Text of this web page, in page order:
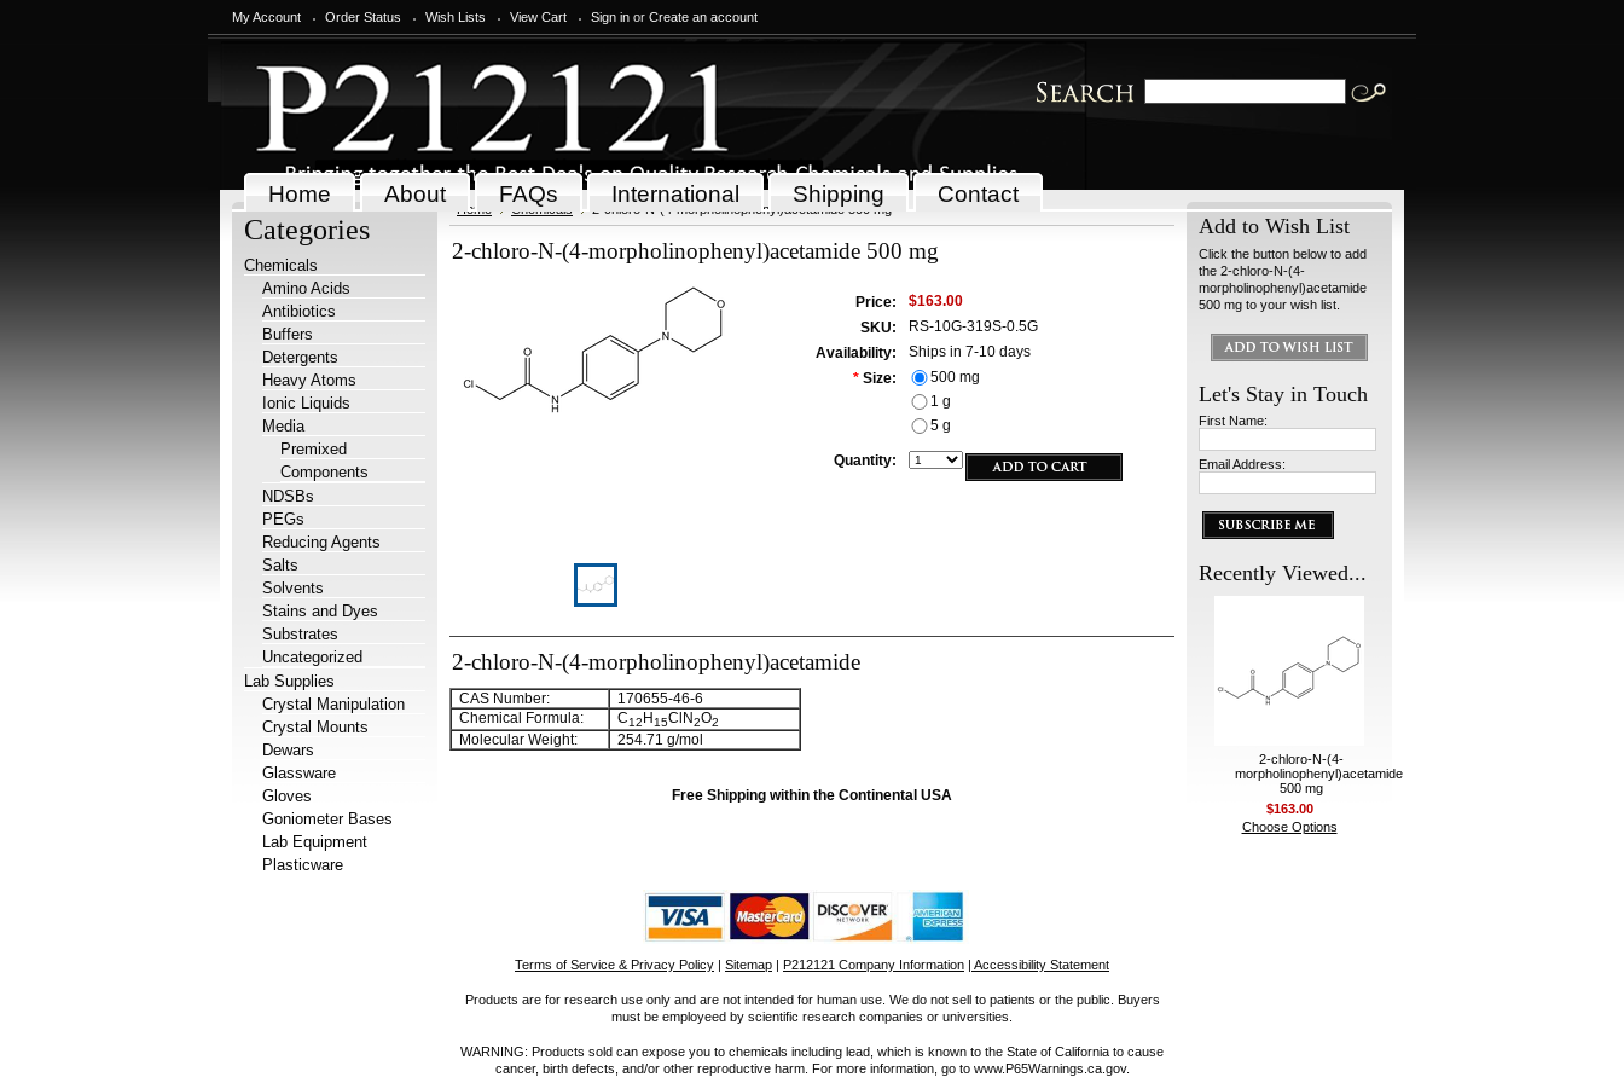
My Account Order Status Wish Lists View Cart Sign in or Create an account
Home About FAQs International Shipping Contact
Categories
Chemicals
Amino Acids
Antibiotics
Buffers
Detergents
Heavy Atoms
Ionic Liquids
Media
Premixed
Components
NDSBs
PEGs
Reducing Agents
Salts
Solvents
Stains and Dyes
Substrates
Uncategorized
Lab Supplies
Crystal Manipulation
Crystal Mounts
Dewars
Glassware
Gloves
Goniometer Bases
Lab Equipment
Plasticware
Home Chemicals 2-chloro-N-(4-morpholinophenyl)acetamide 500 mg
2-chloro-N-(4-morpholinophenyl)acetamide 500 mg
Price:
$163.00
SKU:
RS-10G-319S-0.5G
Availability:
Ships in 7-10 days
* Size:
500 mg
1 g
5 g
Quantity:
2-chloro-N-(4-morpholinophenyl)acetamide
CAS Number:
170655-46-6
Chemical Formula:
C12 H15ClN2O2
Molecular Weight: 254.71 g/mol
Free Shipping within the Continental USA
Add to Wish List
Click the button below to add
the 2-chloro-N-(4-
morpholinophenyl)acetamide
500 mg to your wish list.
Let's Stay in Touch
First Name:
Email Address:
Recently Viewed...
2-chloro-N-(4-
morpholinophenyl)acetamide
500 mg
$163.00
Choose Options
Terms of Service & Privacy Policy | Sitemap | P212121 Company Information | Accessibility Statement
Products are for research use only and are not intended for human use. We do not sell to patients or the public. Buyers
must be employeed by scientific research companies or universities.
WARNING: Products sold can expose you to chemicals including lead, which is known to the State of California to cause
cancer, birth defects, and/or other reproductive harm. For more information, go to www.P65Warnings.ca.gov.